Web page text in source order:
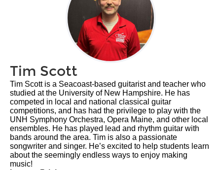
Tim Scott
Tim Scott is a Seacoast-based guitarist and teacher who
studied at the University of New Hampshire. He has
competed in local and national classical guitar
competitions, and has had the privilege to play with the
UNH Symphony Orchestra, Opera Maine, and other local
ensembles. He has played lead and rhythm guitar with
bands around the area. Tim is also a passionate
songwriter and singer. He’s excited to help students learn
about the seemingly endless ways to enjoy making
music!